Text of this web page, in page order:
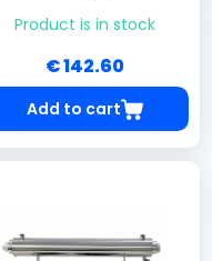
Product is in stock
€ 142.60
Add to cart